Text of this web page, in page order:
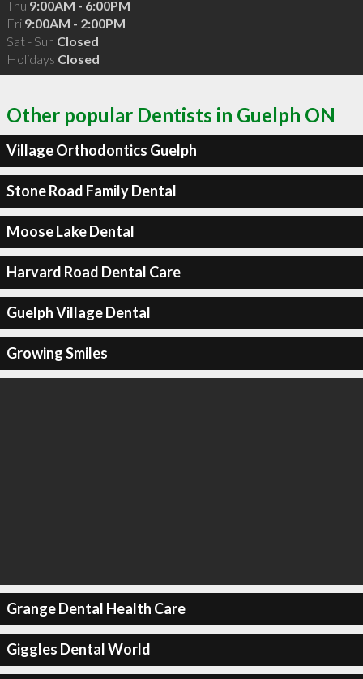
Thu 9:00AM - 6:00PM
Fri 9:00AM - 2:00PM
Sat - Sun Closed
Holidays Closed
Other popular Dentists in Guelph ON
Village Orthodontics Guelph
Stone Road Family Dental
Moose Lake Dental
Harvard Road Dental Care
Guelph Village Dental
Growing Smiles
Grange Dental Health Care
Giggles Dental World